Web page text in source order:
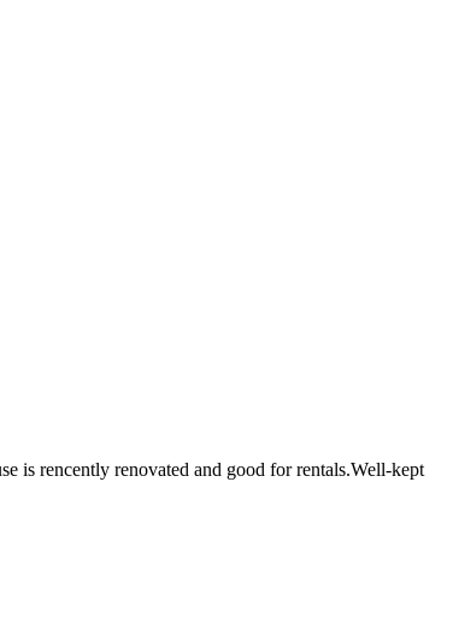
is rencently renovated and good for rentals.Well-kept